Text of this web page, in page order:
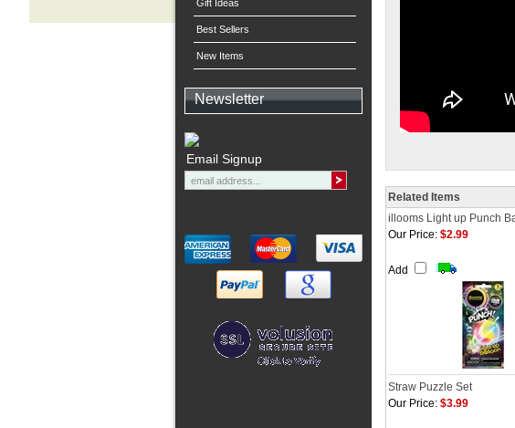
Gift Ideas
Best Sellers
New Items
Newsletter
Email Signup
Related Items
illooms Light up Punch
Our Price: $2.99
Add
Straw Puzzle Set
Our Price: $3.99